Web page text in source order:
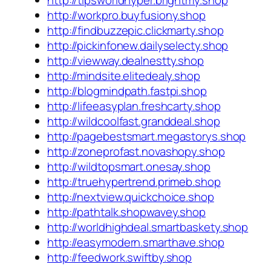
http://workpro.buyfusiony.shop
http://findbuzzepic.clickmarty.shop
http://pickinfonew.dailyselecty.shop
http://viewway.dealnestty.shop
http://mindsite.elitedealy.shop
http://blogmindpath.fastpi.shop
http://lifeeasyplan.freshcarty.shop
http://wildcoolfast.granddeal.shop
http://pagebestsmart.megastorys.shop
http://zoneprofast.novashopy.shop
http://wildtopsmart.onesay.shop
http://truehypertrend.primeb.shop
http://nextview.quickchoice.shop
http://pathtalk.shopwavey.shop
http://worldhighdeal.smartbaskety.shop
http://easymodern.smarthave.shop
http://feedwork.swiftby.shop